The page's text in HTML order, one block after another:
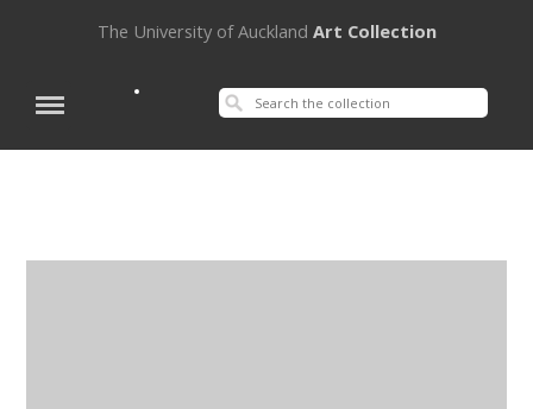
The University of Auckland Art Collection